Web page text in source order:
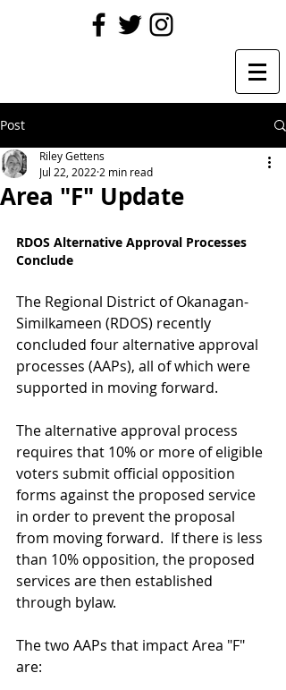
Post
Area "F" Update
Riley Gettens
Jul 22, 2022 2 min read
RDOS Alternative Approval Processes
Conclude
The Regional District of Okanagan-
Similkameen (RDOS) recently
concluded four alternative approval
processes (AAPs), all of which were
supported in moving forward.
The alternative approval process
requires that 10% or more of eligible
voters submit official opposition
forms against the proposed service
in order to prevent the proposal
from moving forward.  If there is less
than 10% opposition, the proposed
services are then established
through bylaw.
The two AAPs that impact Area "F"
are: